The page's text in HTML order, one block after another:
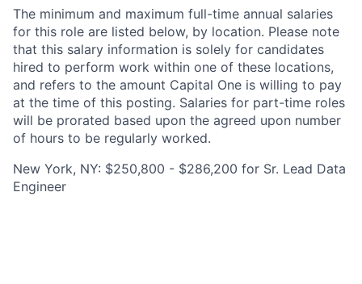
The minimum and maximum full-time annual salaries
for this role are listed below, by location. Please note
that this salary information is solely for candidates
hired to perform work within one of these locations,
and refers to the amount Capital One is willing to pay
at the time of this posting. Salaries for part-time roles
will be prorated based upon the agreed upon number
of hours to be regularly worked.
New York, NY: $250,800 - $286,200 for Sr. Lead Data
Engineer